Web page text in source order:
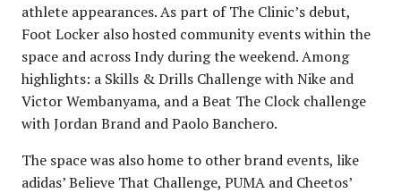
athlete appearances. As part of The Clinic’s debut,
Foot Locker also hosted community events within the
space and across Indy during the weekend. Among
highlights: a Skills & Drills Challenge with Nike and
Victor Wembanyama, and a Beat The Clock challenge
with Jordan Brand and Paolo Banchero.
The space was also home to other brand events, like
adidas’ Believe That Challenge, PUMA and Cheetos’